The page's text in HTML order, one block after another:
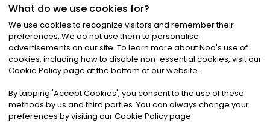
©2026Noa News Ltd. ALL RIGHTS RESERVED
Privacy|Terms & Conditions|Cookies
What do we use cookies for?
We use cookies to recognize visitors and remember their
preferences. We do not use them to personalise
advertisements on our site. To learn more about Noa's use of
cookies, including how to disable non-essential cookies, visit our
Cookie Policy page at the bottom of our website.
By tapping 'Accept Cookies', you consent to the use of these
methods by us and third parties. You can always change your
preferences by visiting our Cookie Policy page.